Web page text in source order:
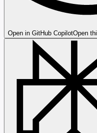
Open in GitHub CopilotOpen